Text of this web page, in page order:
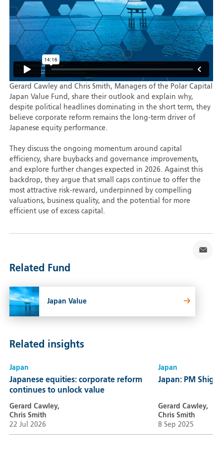
Gerard Cawley and Chris Smith, Managers of the Polar Capital
Japan Value Fund, share their outlook and explain why,
despite political headlines dominating in the short term, they
believe corporate reform remains the long-term driver of
Japanese equity performance.
They discuss the ongoing momentum around capital
efficiency, share buybacks and governance improvements,
and explore further changes expected in 2026. Against this
backdrop, they argue that small caps continue to offer the
most attractive risk-reward, underpinned by compelling
valuations, business quality, and the potential for more
efficient use of excess capital.
Related Fund
Japan Value
Related insights
Japan
Japanese equities: corporate reform
continues to unlock value
Gerard Cawley,
Chris Smith
22 Jul 2026
Japan
Japan: PM
Gerard Cawley,
Chris Smith
8 Sep 2025